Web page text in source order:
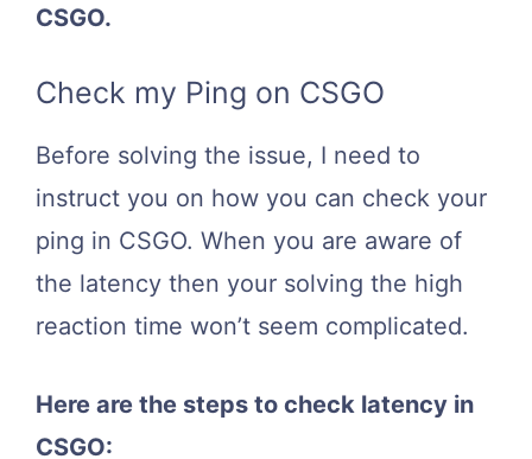
CSGO.
Check my Ping on CSGO
Before solving the issue, I need to
instruct you on how you can check your
ping in CSGO. When you are aware of
the latency then your solving the high
reaction time won’t seem complicated.
Here are the steps to check latency in
CSGO: